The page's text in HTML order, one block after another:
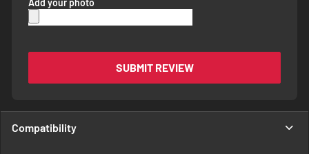
Add your photo
SUBMIT REVIEW
Compatibility